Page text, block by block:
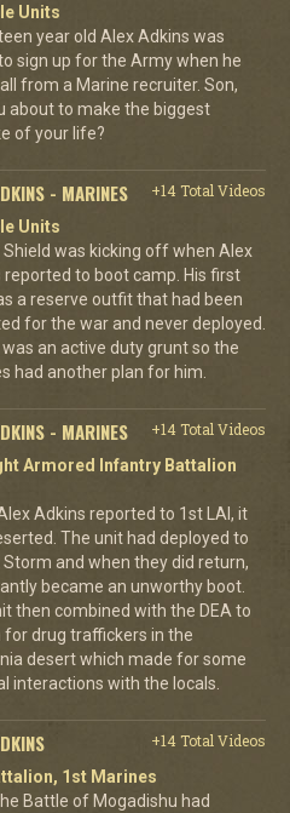
Units
year old Alex Adkins was
sign up for the Army when he
from a Marine recruiter. Son,
about to make the biggest
of your life?
- MARINES
+14 Total Videos
Units
Shield was kicking off when Alex
reported to boot camp. His first
a reserve outfit that had been
for the war and never deployed.
was an active duty grunt so the
had another plan for him.
- MARINES
+14 Total Videos
Armored Infantry Battalion
Adkins reported to 1st LAI, it
The unit had deployed to
Storm and when they did return,
became an unworthy boot.
then combined with the DEA to
for drug traffickers in the
desert which made for some
interactions with the locals.
+14 Total Videos
1st Marines
Battle of Mogadishu had